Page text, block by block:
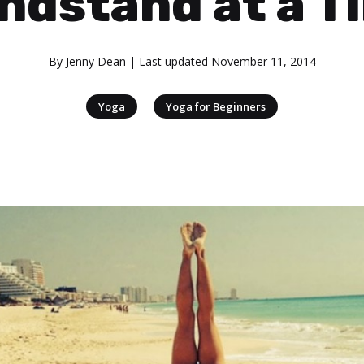
By Jenny Dean | Last updated November 11, 2014
Yoga Yoga for Beginners